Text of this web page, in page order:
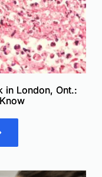
in London, Ont.: